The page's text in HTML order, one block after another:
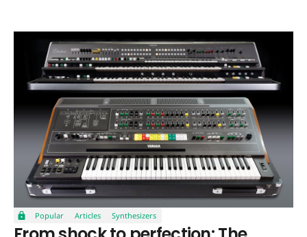
Popular Articles Synthesizers